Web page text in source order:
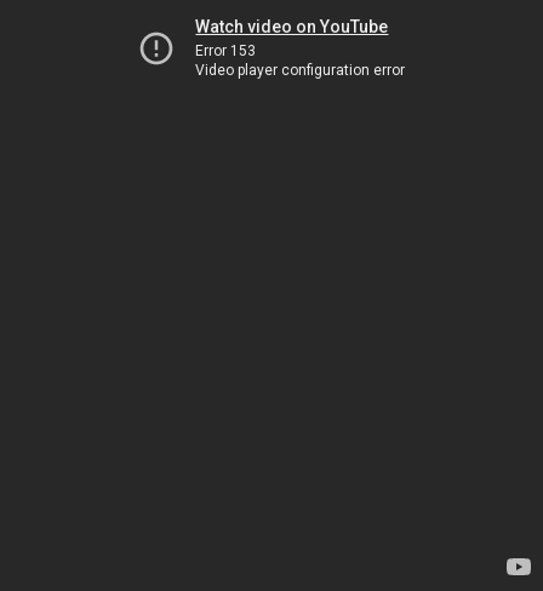
Watch video on YouTube
Error 153
Video player configuration error